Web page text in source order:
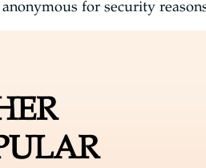
for security